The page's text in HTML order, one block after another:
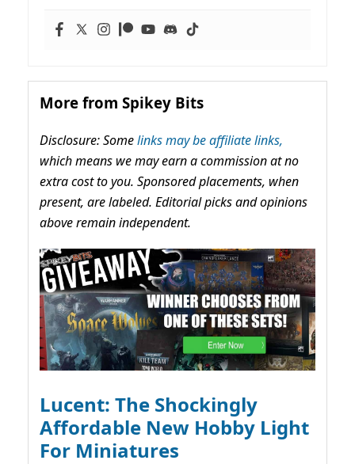
More from Spikey Bits
Disclosure: Somelinks may be affiliate links,
which means we may earn a commission at no
extra cost to you. Sponsored placements, when
present, are labeled. Editorial picks and opinions
above remain independent.
Lucent: The Shockingly
Affordable New Hobby Light
For Miniatures